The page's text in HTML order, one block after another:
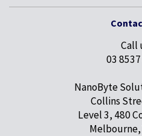
Call
03
NanoByte
Collins
Level 3, 480
Melbourne,